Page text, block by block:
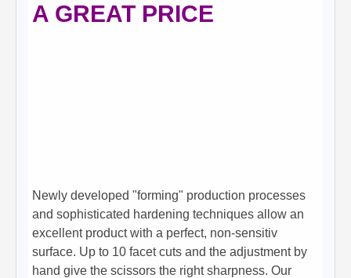
A GREAT PRICE
Newly developed "forming" production processes
and sophisticated hardening techniques allow an
excellent product with a perfect, non-sensitiv
surface. Up to 10 facet cuts and the adjustment by
hand give the scissors the right sharpness. Our